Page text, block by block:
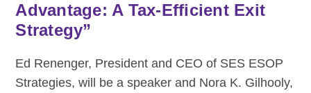
Advantage: A Tax-Efficient Exit
Strategy”
Ed Renenger, President and CEO of SES ESOP
Strategies, will be a speaker and Nora K. Gilhooly,